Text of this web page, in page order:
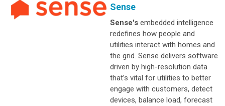
Sense
Sense's embedded intelligence
redefines how people and
utilities interact with homes and
the grid. Sense delivers software
driven by high-resolution data
that’s vital for utilities to better
engage with customers, detect
devices, balance load, forecast